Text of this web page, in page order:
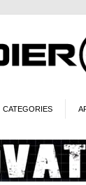
CATEGORIES